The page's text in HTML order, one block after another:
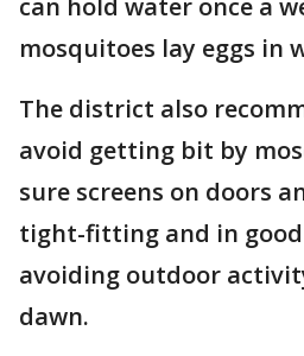
can hold water once a
mosquitoes lay eggs in
The district also
avoid getting bit by
sure screens on doors
tight-fitting and in
avoiding outdoor
dawn.